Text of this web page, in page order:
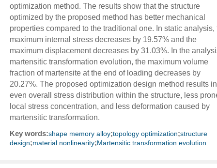
optimization method. The results show that the structure
optimized by the proposed method has better mechanical
properties compared to the traditional one. In static analysis,
maximum internal stress decreases by 19.57% and the
maximum displacement decreases by 31.03%. In the
martensitic transformation evolution, the maximum volume
fraction of martensite at the end of loading decreases by
20.27%. The proposed optimization design method results
even overall stress distribution within the structure, less
local stress concentration, and less deformation caused by
martensitic transformation.
Key words:shape memory alloy;topology optimization;structure
design;material nonlinearity;Martensitic transformation evolution